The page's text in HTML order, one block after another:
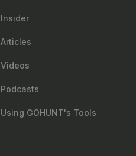
Insider
Articles
Videos
Podcasts
Using GOHUNT's Tools